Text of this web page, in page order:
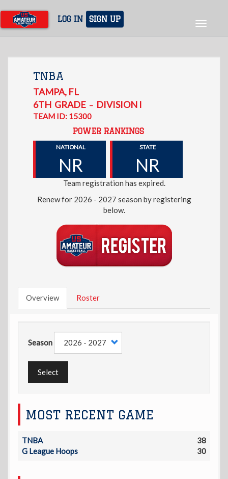
main
content
LOG IN SIGN UP
Toggle
TNBA
TAMPA, FL
6TH GRADE – DIVISION I
TEAM ID: 15300
POWER RANKINGS
NATIONAL
NR
STATE
NR
Team registration has expired.
Renew for 2026 - 2027 season by registering
below.
Overview Roster
Season
Select
MOST RECENT GAME
TNBA
38
G League Hoops
30